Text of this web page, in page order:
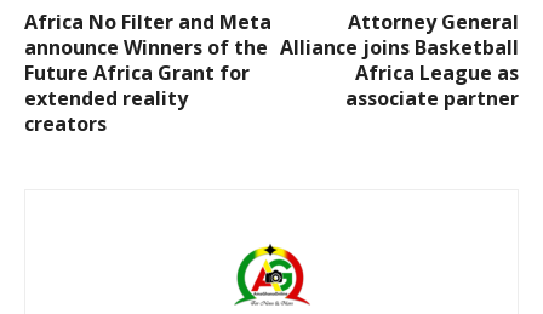
Africa No Filter and Meta
announce Winners of the
Future Africa Grant for
extended reality
creators
Attorney General
Alliance joins Basketball
Africa League as
associate partner